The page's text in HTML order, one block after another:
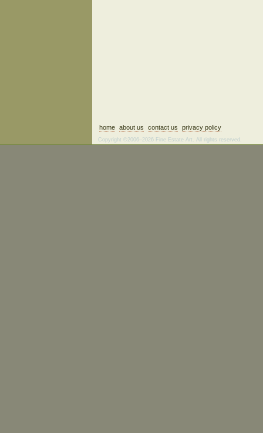
home about us contact us privacy policy
Copyright ©2006–2026 Fine Estate Art. All rights reserved.